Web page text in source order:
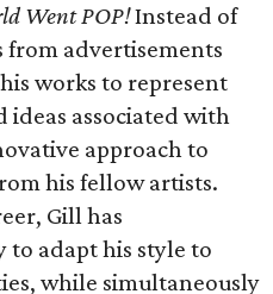
Went POP!Instead of
advertisements
works to represent
associated with
approach to
his fellow artists.
Gill has
adapt his style to
while simultaneously